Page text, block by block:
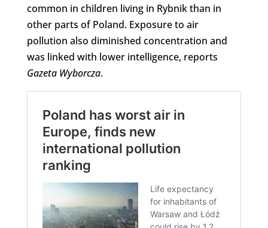
common in children living in Rybnik than in
other parts of Poland. Exposure to air
pollution also diminished concentration and
was linked with lower intelligence, reports
Gazeta Wyborcza.